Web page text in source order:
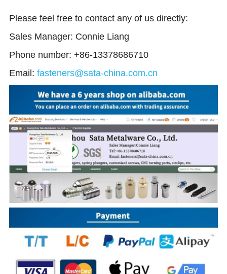
Please feel free to contact any of us directly:
Sales Manager: Connie Liang
Phone number: +86-13378686710
Email: fasteners@sata-china.com.cn